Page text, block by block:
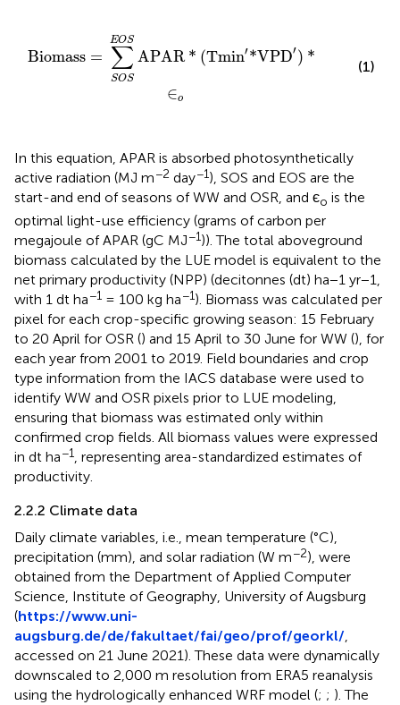
Biomass =
EOS
∑
SOS
APAR * (Tmin′*VPD′) *
∈o
SOS
(1)
In this equation, APAR is absorbed photosynthetically
active radiation (MJ m−2 day−1), SOS and EOS are the
start-and end of seasons of WW and OSR, and єo is the
optimal light-use efficiency (grams of carbon per
megajoule of APAR (gC MJ−1)). The total aboveground
biomass calculated by the LUE model is equivalent to the
net primary productivity (NPP) (decitonnes (dt) ha−1 yr−1,
with 1 dt ha−1 = 100 kg ha−1). Biomass was calculated per
pixel for each crop-specific growing season: 15 February
to 20 April for OSR () and 15 April to 30 June for WW (), for
each year from 2001 to 2019. Field boundaries and crop
type information from the IACS database were used to
identify WW and OSR pixels prior to LUE modeling,
ensuring that biomass was estimated only within
confirmed crop fields. All biomass values were expressed
in dt ha−1, representing area-standardized estimates of
productivity.
2.2.2 Climate data
Daily climate variables, i.e., mean temperature (°C),
precipitation (mm), and solar radiation (W m−2), were
obtained from the Department of Applied Computer
Science, Institute of Geography, University of Augsburg
(https://www.uni-
augsburg.de/de/fakultaet/fai/geo/prof/georkl/,
accessed on 21 June 2021). These data were dynamically
downscaled to 2,000 m resolution from ERA5 reanalysis
using the hydrologically enhanced WRF model (; ; ). The